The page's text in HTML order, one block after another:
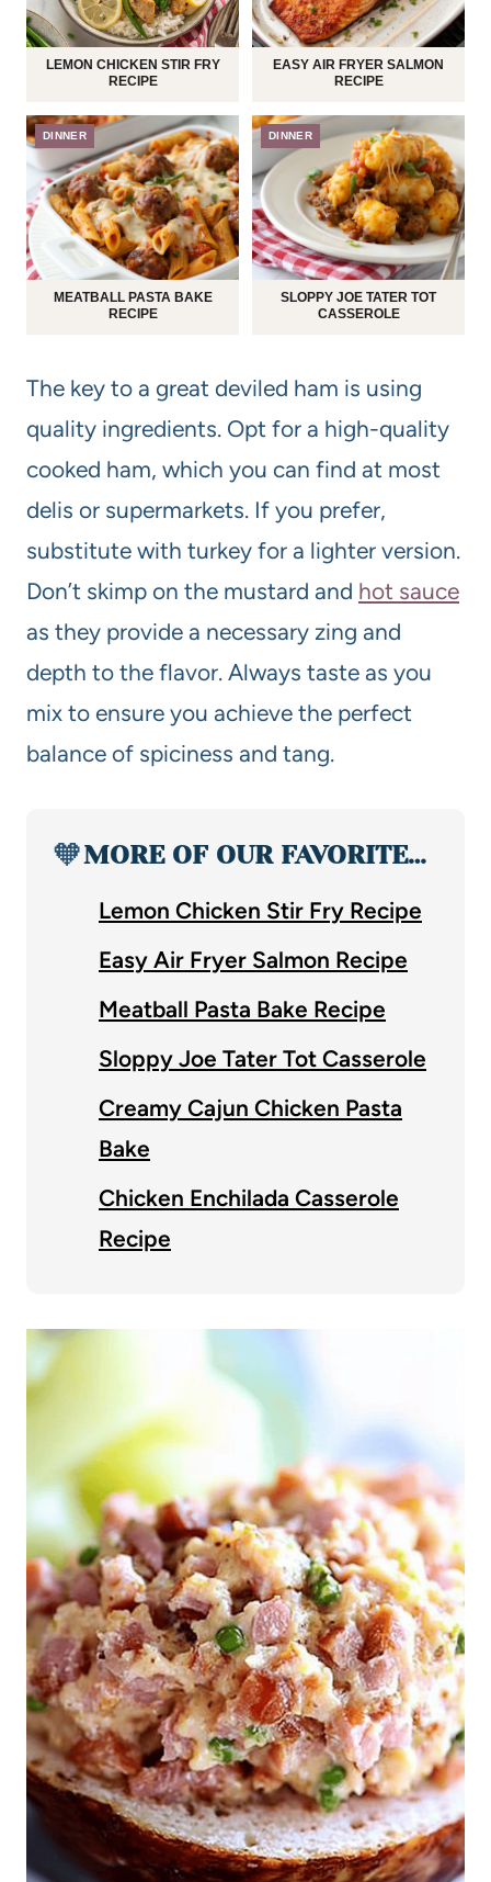
LEMON CHICKEN STIR FRY
RECIPE
EASY AIR FRYER SALMON
RECIPE
DINNER
MEATBALL PASTA BAKE
RECIPE
DINNER
SLOPPY JOE TATER TOT
CASSEROLE
The key to a great deviled ham is using
quality ingredients. Opt for a high-quality
cooked ham, which you can find at most
delis or supermarkets. If you prefer,
substitute with turkey for a lighter version.
Don’t skimp on the mustard and hot sauce
as they provide a necessary zing and
depth to the flavor. Always taste as you
mix to ensure you achieve the perfect
balance of spiciness and tang.
🧡MORE OF OUR FAVORITE…
Lemon Chicken Stir Fry Recipe
Easy Air Fryer Salmon Recipe
Meatball Pasta Bake Recipe
Sloppy Joe Tater Tot Casserole
Creamy Cajun Chicken Pasta
Bake
Chicken Enchilada Casserole
Recipe